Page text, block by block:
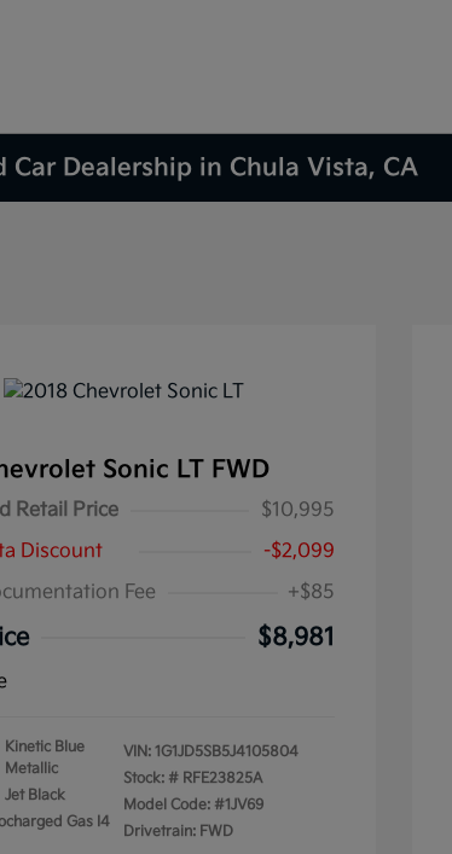
Car Dealership in Chula Vista, CA
Sonic LT FWD
Retail Price
$10,995
Discount
-$2,099
Fee
+$85
$8,981
Kinetic Blue
Metallic
Jet Black
Gas I4
VIN: 1G1JD5SB5J4105804
Stock: # RFE23825A
Model Code: #1JV69
Drivetrain: FWD